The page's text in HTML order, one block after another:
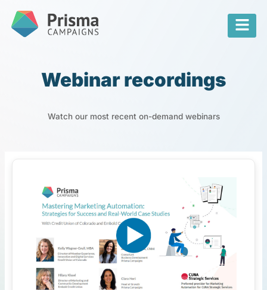
Webinar recordings
Watch our most recent on-demand webinars